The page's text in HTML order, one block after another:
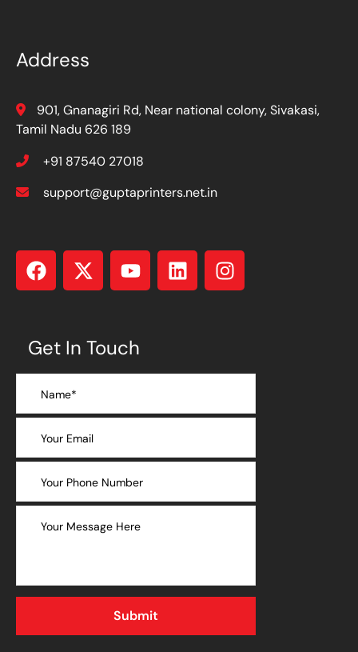
Address
901, Gnanagiri Rd, Near national colony, Sivakasi,
Tamil Nadu 626 189
+91 87540 27018
support@guptaprinters.net.in
Get In Touch